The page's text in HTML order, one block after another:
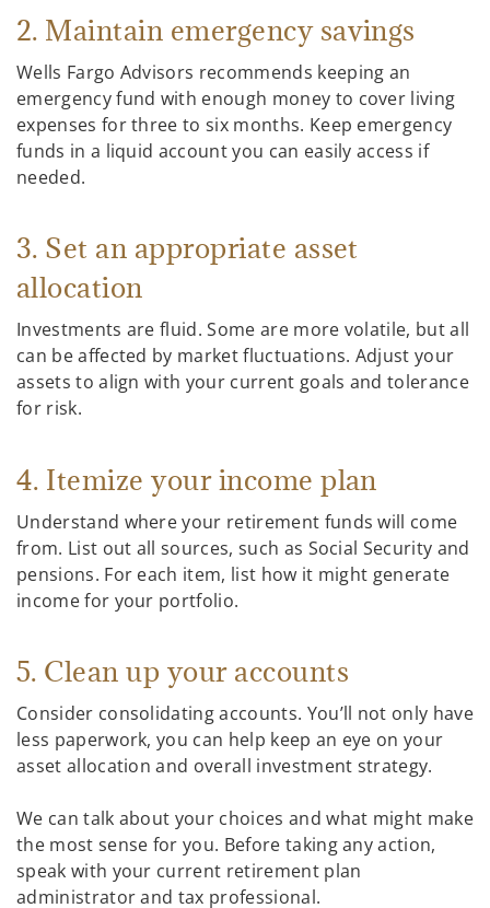
2. Maintain emergency savings
Wells Fargo Advisors recommends keeping an
emergency fund with enough money to cover living
expenses for three to six months. Keep emergency
funds in a liquid account you can easily access if
needed.
3. Set an appropriate asset
allocation
Investments are fluid. Some are more volatile, but all
can be affected by market fluctuations. Adjust your
assets to align with your current goals and tolerance
for risk.
4. Itemize your income plan
Understand where your retirement funds will come
from. List out all sources, such as Social Security and
pensions. For each item, list how it might generate
income for your portfolio.
5. Clean up your accounts
Consider consolidating accounts. You’ll not only have
less paperwork, you can help keep an eye on your
asset allocation and overall investment strategy.
We can talk about your choices and what might make
the most sense for you. Before taking any action,
speak with your current retirement plan
administrator and tax professional.